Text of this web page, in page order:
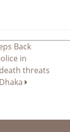
Back
in
threats